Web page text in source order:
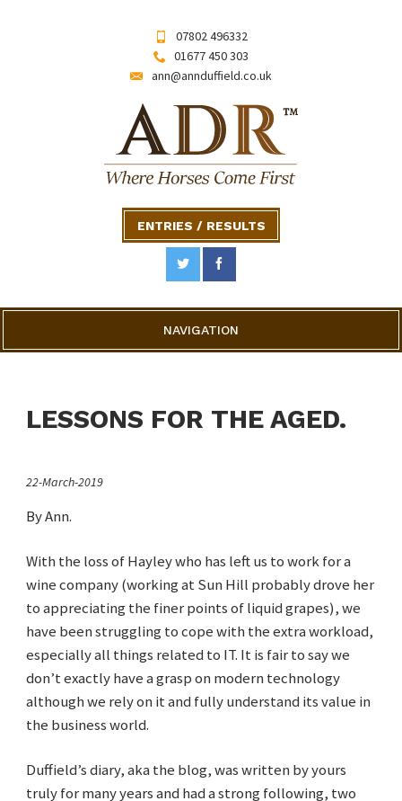
07802 496332
01677 450 303
ann@annduffield.co.uk
ENTRIES / RESULTS
NAVIGATION
LESSONS FOR THE AGED.
22-March-2019
By Ann.
With the loss of Hayley who has left us to work for a
wine company (working at Sun Hill probably drove her
to appreciating the finer points of liquid grapes), we
have been struggling to cope with the extra workload,
especially all things related to IT. It is fair to say we
don’t exactly have a grasp on modern technology
although we rely on it and fully understand its value in
the business world.
Duffield’s diary, aka the blog, was written by yours
truly for many years and had a strong following, two